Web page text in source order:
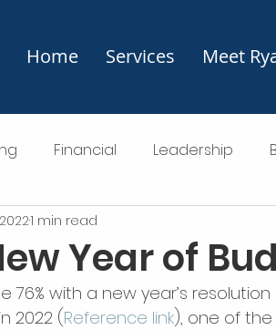
Home Services Meet
Financial Leadership
Year of
1 min read
76% with a new year’s
2022 (Reference link), one of